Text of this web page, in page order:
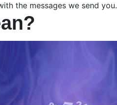
the messages we send you.